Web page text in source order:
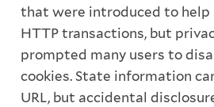
that were introduced to help
HTTP transactions, but
prompted many users to
cookies. State information
URL, but accidental